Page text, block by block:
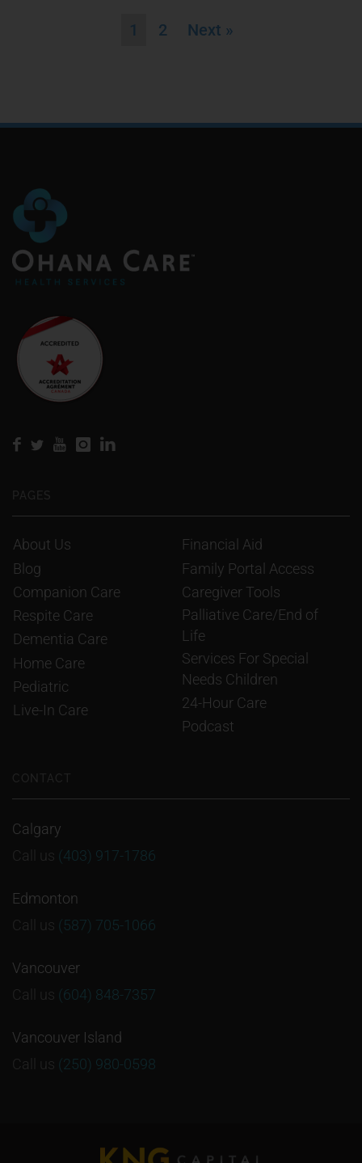
1 2 Next »
PAGES
About Us
Blog
Companion Care
Respite Care
Dementia Care
Home Care
Pediatric
Live-In Care
Financial Aid
Family Portal Access
Caregiver Tools
Palliative Care/End of
Life
Services For Special
Needs Children
24-Hour Care
Podcast
CONTACT
Calgary
Call us (403) 917-1786
Edmonton
Call us (587) 705-1066
Vancouver
Call us (604) 848-7357
Vancouver Island
Call us (250) 980-0598